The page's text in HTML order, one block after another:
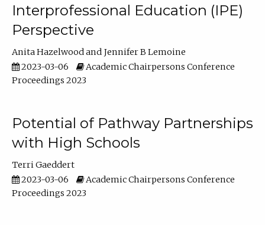
Interprofessional Education (IPE)
Perspective
Anita Hazelwood
Jennifer B Lemoine
2023-03-06
Academic Chairpersons Conference
Proceedings 2023
Potential of Pathway Partnerships
with High Schools
Terri Gaeddert
2023-03-06
Academic Chairpersons Conference
Proceedings 2023